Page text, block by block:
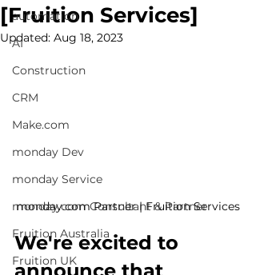
automation
AI
Construction
CRM
Make.com
monday Dev
monday Service
monday.com Consultant & Partner
Fruition Australia
Fruition UK
[Fruition Services]
Updated: Aug 18, 2023
monday.com Partner | Fruition Services
We're excited to